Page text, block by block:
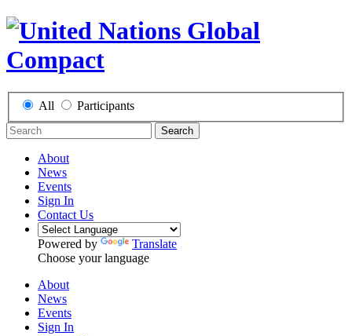
All Participants
Search
About
News
Events
Sign In
Contact Us
Powered by
Translate
Choose your language
About
News
Events
Sign In